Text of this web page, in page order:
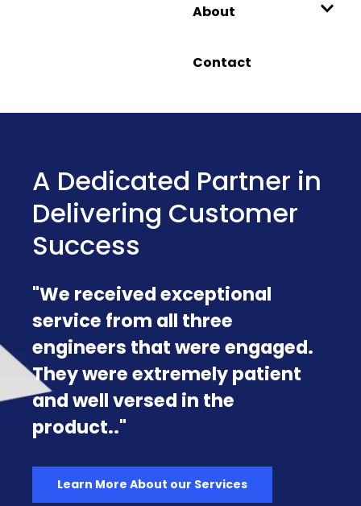
About
Contact
Introducing Harvester
Government: A
Hardened HCI
Exclusively for the U.S.
Government & Military
Rancher Government releases
Harvester Government, the
first fully compliant, out-of-
the-box Hyperconverged
Infrastructure (HCI) solution
tailored specifically for U.S.